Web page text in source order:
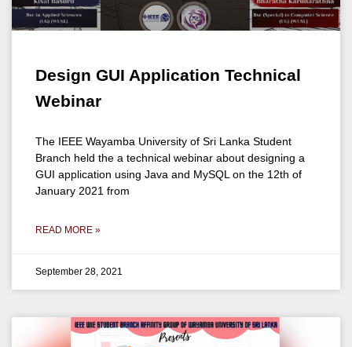
Design GUI Application Technical
Webinar
The IEEE Wayamba University of Sri Lanka Student
Branch held the a technical webinar about designing a
GUI application using Java and MySQL on the 12th of
January 2021 from
READ MORE »
September 28, 2021